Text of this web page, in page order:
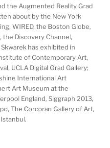
the Augmented Reality Grad
about by the New York
WIRED, the Boston Globe,
the Discovery Channel,
has exhibited in
of Contemporary Art,
UCLA Digital Grad Gallery;
International Art
Art Museum at the
England, Siggraph 2013,
The Corcoran Gallery of Art,